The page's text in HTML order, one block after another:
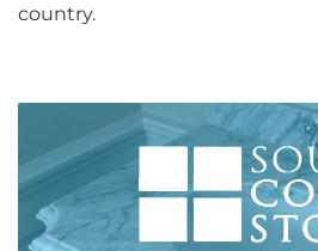
country.